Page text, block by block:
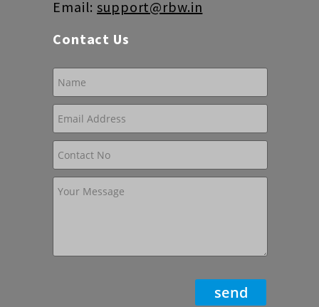
Email:support@rbw.in
Contact Us